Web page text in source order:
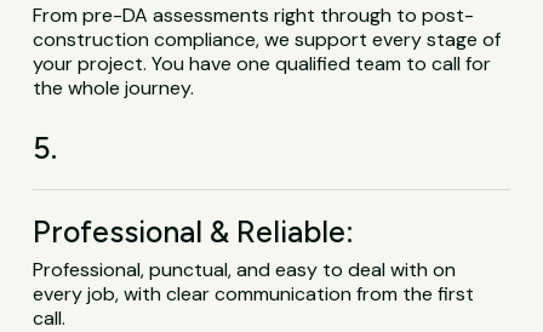
From pre-DA assessments right through to post-
construction compliance, we support every stage of
your project. You have one qualified team to call for
the whole journey.
5.
Professional & Reliable:
Professional, punctual, and easy to deal with on
every job, with clear communication from the first
call.